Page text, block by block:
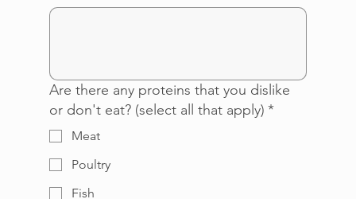
Are there any proteins that you dislike
or don't eat? (select all that apply) *
Meat
Poultry
Fish